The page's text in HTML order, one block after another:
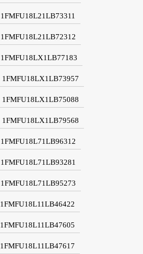
1FMFU18L21LB73311
1FMFU18L21LB72312
1FMFU18LX1LB77183
1FMFU18LX1LB73957
1FMFU18LX1LB75088
1FMFU18LX1LB79568
1FMFU18L71LB96312
1FMFU18L71LB93281
1FMFU18L71LB95273
1FMFU18L11LB46422
1FMFU18L11LB47605
1FMFU18L11LB47617